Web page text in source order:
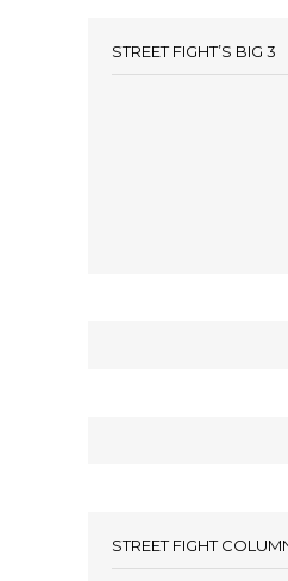
STREET FIGHT’S BIG 3
STREET FIGHT